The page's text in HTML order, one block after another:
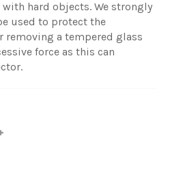
hard objects. We strongly
used to protect the
removing a tempered glass
force as this can